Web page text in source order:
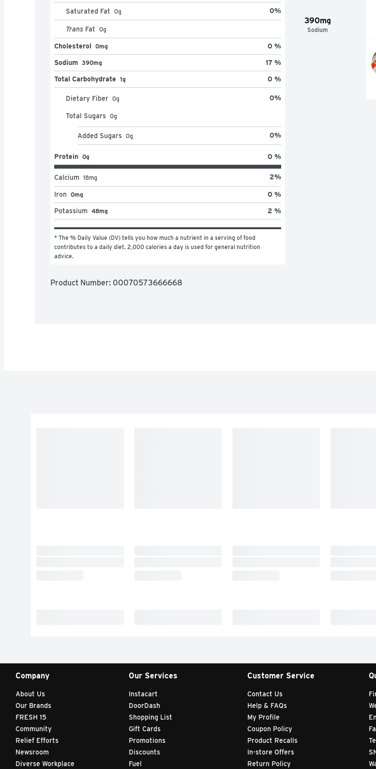
390mg
Sodium
Saturated Fat 0g 0%
Trans Fat 0g
Cholesterol 0mg 0 %
Sodium 390mg 17 %
Total Carbohydrate 1g 0 %
Dietary Fiber 0g 0%
Total Sugars 0g
Added Sugars 0g 0%
Protein 0g 0 %
Calcium 18mg 2%
Iron 0mg 0 %
Potassium 48mg 2 %
* The % Daily Value (DV) tells you how much a nutrient in a serving of food
contributes to a daily diet. 2,000 calories a day is used for general nutrition
advice.
Product Number: 00070573666668
Company
About Us
Our Brands
FRESH 15
Community
Relief Efforts
Newsroom
Diverse Workplace
Our Services
Instacart
DoorDash
Shopping List
Gift Cards
Promotions
Discounts
Fuel
Customer Service
Contact Us
Help & FAQs
My Profile
Coupon Policy
Product Recalls
In-store Offers
Return Policy